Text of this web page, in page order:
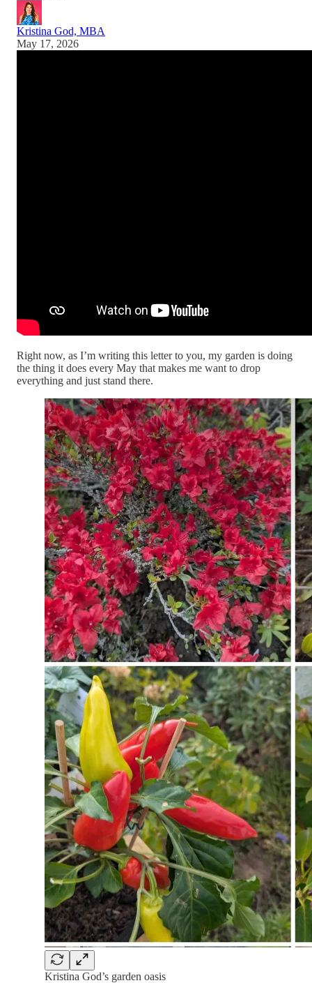
Kristina God, MBA
May 17, 2026
Right now, as I’m writing this letter to you, my garden is doing
the thing it does every May that makes me want to drop
everything and just stand there.
Kristina God’s garden oasis